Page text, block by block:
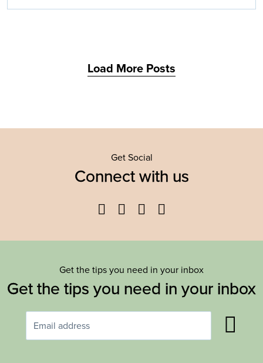
Load More Posts
Get Social
Connect with us
Facebook
TwitterYouTube
Get the tips you need in your inbox
Get the tips you need in your inbox